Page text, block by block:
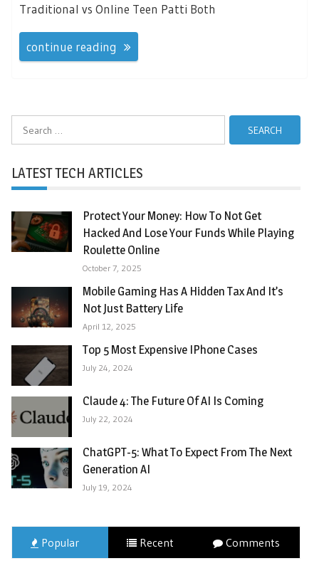
Traditional vs Online Teen Patti Both
continue reading
LATEST TECH ARTICLES
Protect Your Money: How To Not Get
Hacked And Lose Your Funds While Playing
Roulette Online
October 7, 2025
Mobile Gaming Has A Hidden Tax And It’s
Not Just Battery Life
April 12, 2025
Top 5 Most Expensive IPhone Cases
July 24, 2024
Claude 4: The Future Of AI Is Coming
July 22, 2024
ChatGPT-5: What To Expect From The Next
Generation AI
July 19, 2024
Popular Recent Comments